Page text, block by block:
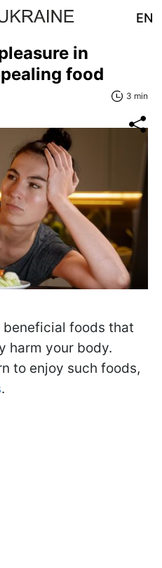
EN
in
food
3 min
foods that
harm your body.
to enjoy such foods,
.